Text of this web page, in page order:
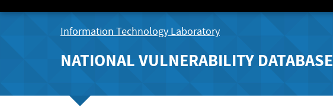
Information Technology Laboratory
NATIONAL VULNERABILITY DATABASE